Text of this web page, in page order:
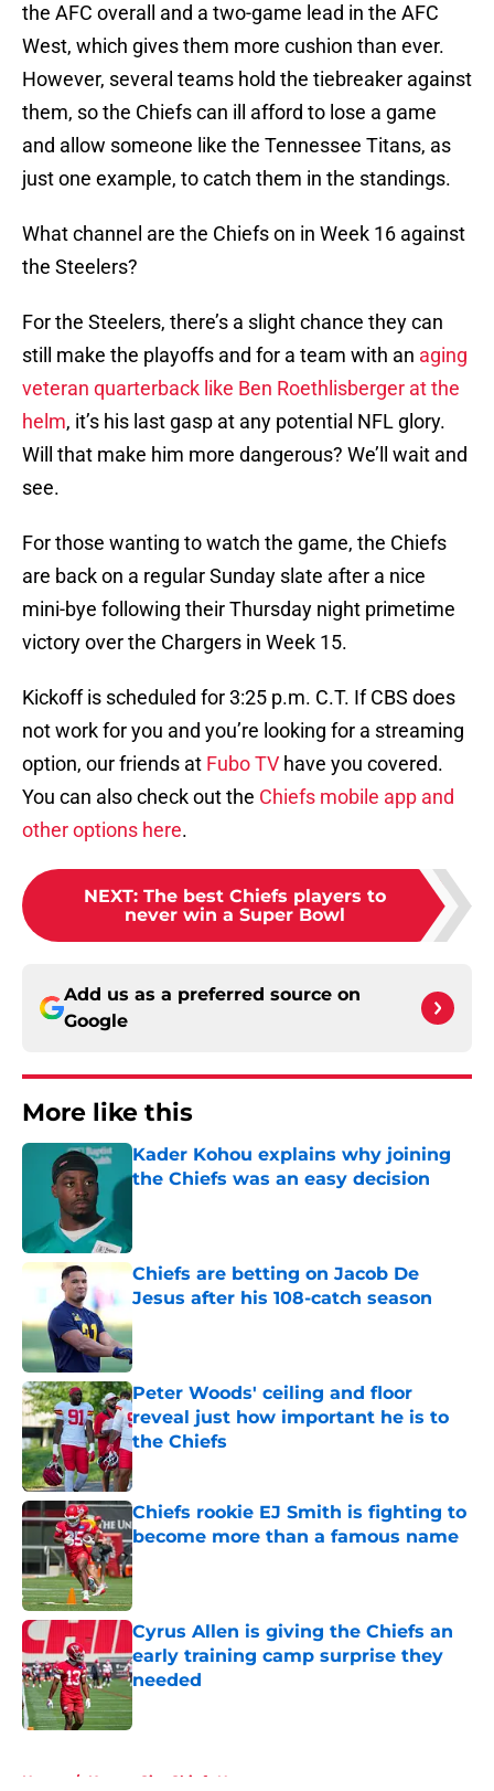
the AFC overall and a two-game lead in the AFC
West, which gives them more cushion than ever.
However, several teams hold the tiebreaker against
them, so the Chiefs can ill afford to lose a game
and allow someone like the Tennessee Titans, as
just one example, to catch them in the standings.
What channel are the Chiefs on in Week 16 against
the Steelers?
For the Steelers, there’s a slight chance they can
still make the playoffs and for a team with an aging
veteran quarterback like Ben Roethlisberger at the
helm, it’s his last gasp at any potential NFL glory.
Will that make him more dangerous? We’ll wait and
see.
For those wanting to watch the game, the Chiefs
are back on a regular Sunday slate after a nice
mini-bye following their Thursday night primetime
victory over the Chargers in Week 15.
Kickoff is scheduled for 3:25 p.m. C.T. If CBS does
not work for you and you’re looking for a streaming
option, our friends at Fubo TV have you covered.
You can also check out the Chiefs mobile app and
other options here.
NEXT: The best Chiefs players to
never win a Super Bowl
Add us as a preferred source on
Google
More like this
Kader Kohou explains why joining
the Chiefs was an easy decision
Chiefs are betting on Jacob De
Jesus after his 108-catch season
Published by on Invalid Date
Peter Woods' ceiling and floor
reveal just how important he is to
the Chiefs
Chiefs rookie EJ Smith is fighting to
become more than a famous name
Published by on Invalid Date
Cyrus Allen is giving the Chiefs an
early training camp surprise they
needed
Published by on Invalid Date
Home / Kansas City Chiefs News